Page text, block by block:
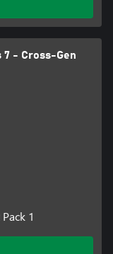
7 - Cross-Gen
1